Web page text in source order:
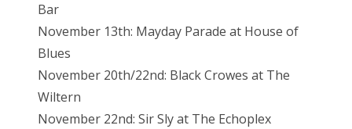
Bar
November 13th: Mayday Parade at House of
Blues
November 20th/22nd: Black Crowes at The
Wiltern
November 22nd: Sir Sly at The Echoplex